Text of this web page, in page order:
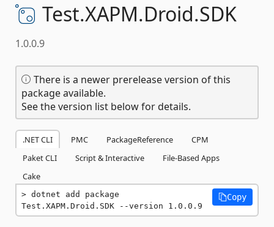
Test.XAPM.Droid.SDK
1.0.0.9
There is a newer prerelease version of this
package available.
See the version list below for details.
.NET CLI PMC PackageReference
CPM
Paket CLI
Script & Interactive
File-Based Apps
Cake
dotnet add package
Test.XAPM.Droid.SDK --version 1.0.0.9
Copy